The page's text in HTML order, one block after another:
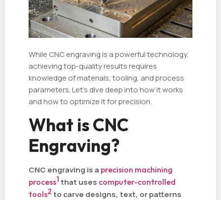
While CNC engraving is a powerful technology,
achieving top-quality results requires
knowledge of materials, tooling, and process
parameters. Let’s dive deep into how it works
and how to optimize it for precision.
What is CNC
Engraving?
CNC engraving is a precision machining
process1 that uses computer-controlled
tools2 to carve designs, text, or patterns